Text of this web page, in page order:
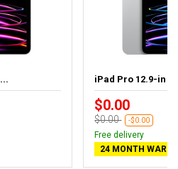
iPad Pro 12.9-in
$0.00
$0.00 -$0.00
Free delivery
24 MONTH